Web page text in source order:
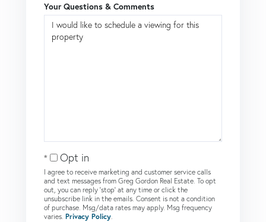
Your Questions & Comments
Opt in
I agree to receive marketing and customer service calls
and text messages from Greg Gordon Real Estate. To opt
out, you can reply 'stop' at any time or click the
unsubscribe link in the emails. Consent is not a condition
of purchase. Msg/data rates may apply. Msg frequency
varies. Privacy Policy.